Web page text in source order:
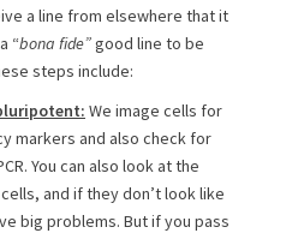
a line from elsewhere that it
“bona fide”good line to be
steps include:
We image cells for
markers and also check for
You can also look at the
and if they don’t look like
big problems. But if you pass